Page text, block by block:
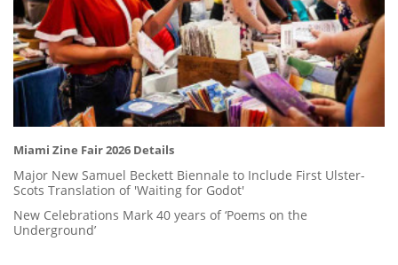
Miami Zine Fair 2026 Details
Major New Samuel Beckett Biennale to Include First Ulster-
Scots Translation of 'Waiting for Godot'
New Celebrations Mark 40 years of ‘Poems on the
Underground’